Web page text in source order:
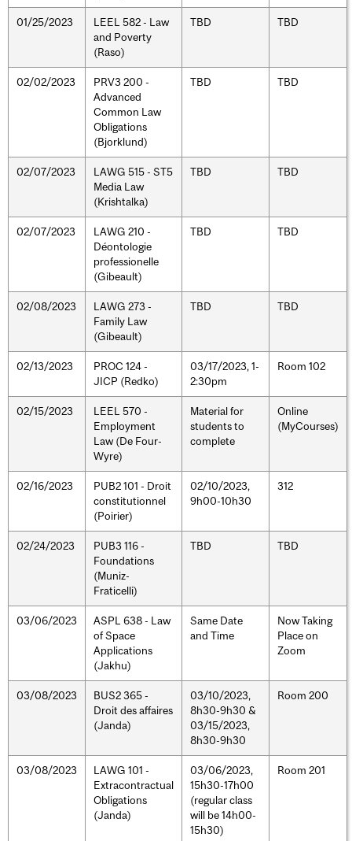
01/25/2023
LEEL 582 - Law
and Poverty
(Raso)
TBD TBD
02/02/2023
PRV3 200 -
Advanced
Common Law
Obligations
(Bjorklund)
TBD TBD
02/07/2023
LAWG 515 - ST5
Media Law
(Krishtalka)
TBD TBD
02/07/2023
LAWG 210 -
Déontologie
professionelle
(Gibeault)
TBD TBD
02/08/2023
LAWG 273 -
Family Law
(Gibeault)
TBD TBD
02/13/2023
PROC 124 -
JICP (Redko)
03/17/2023, 1-
2:30pm
Room 102
02/15/2023
LEEL 570 -
Employment
Law (De Four-
Wyre)
Material for
students to
complete
Online
(MyCourses)
02/16/2023
PUB2 101 - Droit
constitutionnel
(Poirier)
02/10/2023,
9h00-10h30
312
02/24/2023
PUB3 116 -
Foundations
(Muniz-
Fraticelli)
TBD TBD
03/06/2023
ASPL 638 - Law
of Space
Applications
(Jakhu)
Same Date
and Time
Now Taking
Place on
Zoom
03/08/2023
BUS2 365 -
Droit des affaires
(Janda)
03/10/2023,
8h30-9h30 &
03/15/2023,
8h30-9h30
Room 200
03/08/2023
LAWG 101 -
Extracontractual
Obligations
(Janda)
03/06/2023,
15h30-17h00
(regular class
will be 14h00-
15h30)
Room 201